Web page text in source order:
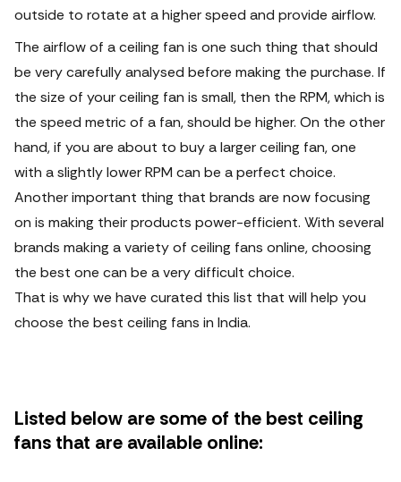
outside to rotate at a higher speed and provide airflow.
The airflow of a ceiling fan is one such thing that should
be very carefully analysed before making the purchase. If
the size of your ceiling fan is small, then the RPM, which is
the speed metric of a fan, should be higher. On the other
hand, if you are about to buy a larger ceiling fan, one
with a slightly lower RPM can be a perfect choice.
Another important thing that brands are now focusing
on is making their products power-efficient. With several
brands making a variety of ceiling fans online, choosing
the best one can be a very difficult choice.
That is why we have curated this list that will help you
choose the best ceiling fans in India.
Listed below are some of the best ceiling
fans that are available online: